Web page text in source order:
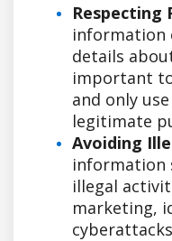
Respecting
information
details
important
and only
legitimate
Avoiding
information
illegal
marketing,